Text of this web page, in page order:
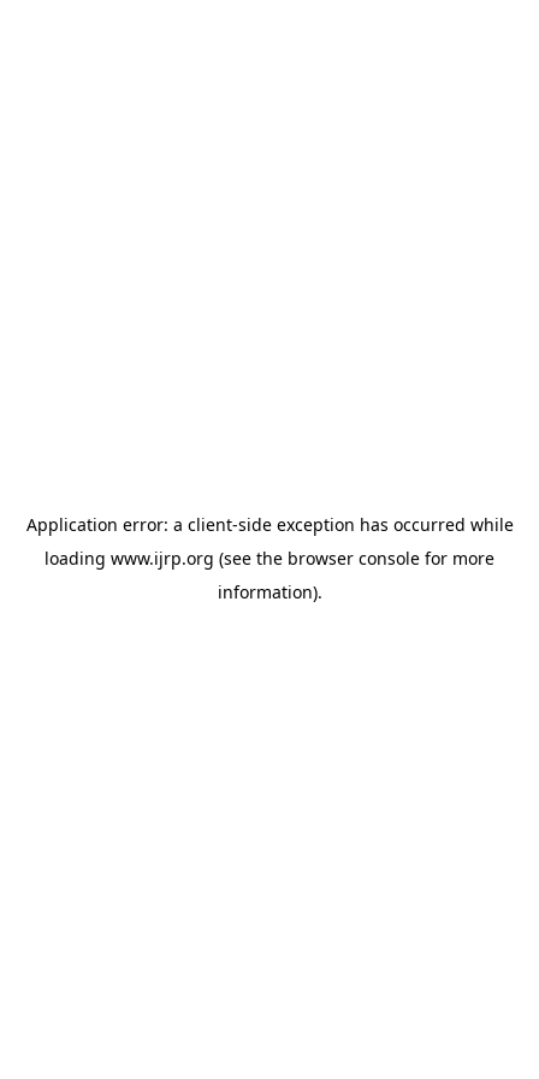
Application error: a client-side exception has occurred while
loading www.ijrp.org (see the browser console for more
information).